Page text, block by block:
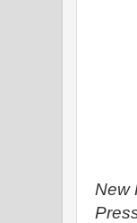
New